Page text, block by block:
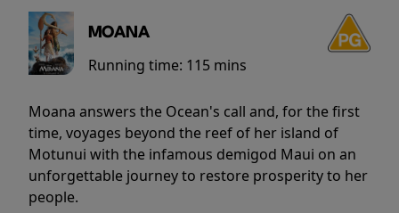
MOANA
Running time: 115 mins
Moana answers the Ocean's call and, for the first
time, voyages beyond the reef of her island of
Motunui with the infamous demigod Maui on an
unforgettable journey to restore prosperity to her
people.